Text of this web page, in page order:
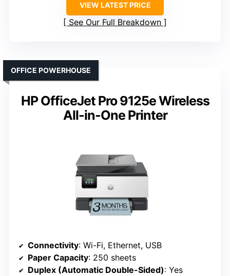
VIEW LATEST PRICE
See Our Full Breakdown
HP OfficeJet Pro 9125e Wireless
All-in-One Printer
OFFICE POWERHOUSE
Connectivity: Wi-Fi, Ethernet, USB
Paper Capacity: 250 sheets
Duplex (Automatic Double-Sided): Yes